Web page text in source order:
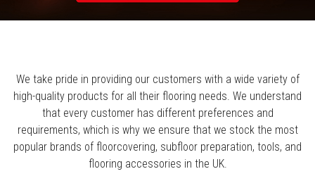
We take pride in providing our customers with a wide variety of
high-quality products for all their flooring needs. We understand
that every customer has different preferences and
requirements, which is why we ensure that we stock the most
popular brands of floorcovering, subfloor preparation, tools, and
flooring accessories in the UK.